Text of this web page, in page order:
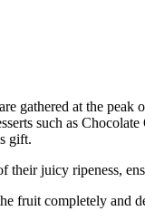
gathered at the
such as
gift.
juicy ripeness,
fruit completely and